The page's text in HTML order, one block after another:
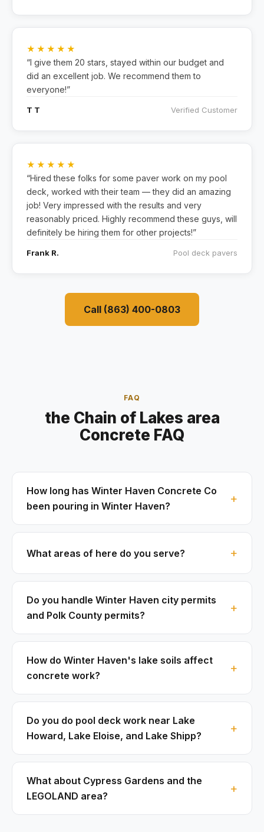
★★★★★
“I give them 20 stars, stayed within our budget and
did an excellent job. We recommend them to
everyone!”
T T Verified Customer
★★★★★
“Hired these folks for some paver work on my pool
deck, worked with their team — they did an amazing
job! Very impressed with the results and very
reasonably priced. Highly recommend these guys, will
definitely be hiring them for other projects!”
Frank R. Pool deck pavers
Call (863) 400-0803
FAQ
the Chain of Lakes area
Concrete FAQ
How long has Winter Haven Concrete Co
been pouring in Winter Haven?
What areas of here do you serve?
Do you handle Winter Haven city permits
and Polk County permits?
How do Winter Haven's lake soils affect
concrete work?
Do you do pool deck work near Lake
Howard, Lake Eloise, and Lake Shipp?
What about Cypress Gardens and the
LEGOLAND area?